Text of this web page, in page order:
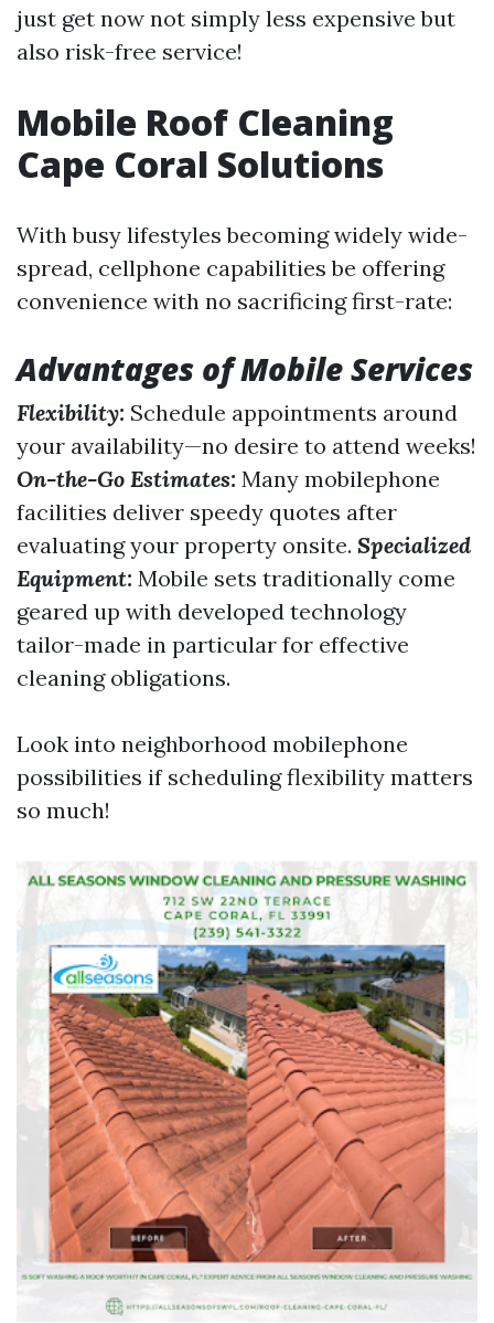
just get now not simply less expensive but
also risk-free service!
Mobile Roof Cleaning
Cape Coral Solutions
With busy lifestyles becoming widely wide-
spread, cellphone capabilities be offering
convenience with no sacrificing first-rate:
Advantages of Mobile Services
Flexibility: Schedule appointments around
your availability—no desire to attend weeks!
On-the-Go Estimates: Many mobilephone
facilities deliver speedy quotes after
evaluating your property onsite. Specialized
Equipment: Mobile sets traditionally come
geared up with developed technology
tailor-made in particular for effective
cleaning obligations.
Look into neighborhood mobilephone
possibilities if scheduling flexibility matters
so much!